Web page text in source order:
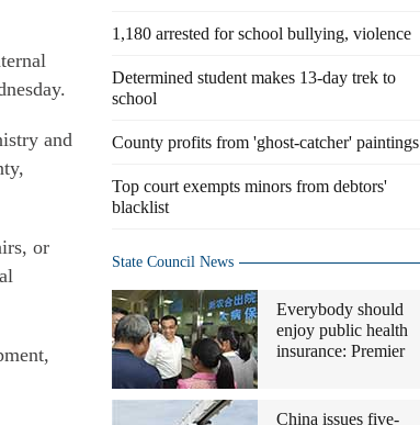
and
or
1,180 arrested for school bullying, violence
Determined student makes 13-day trek to
school
County profits from 'ghost-catcher' paintings
Top court exempts minors from debtors'
blacklist
State Council News
Everybody should
enjoy public health
insurance: Premier
China issues five-